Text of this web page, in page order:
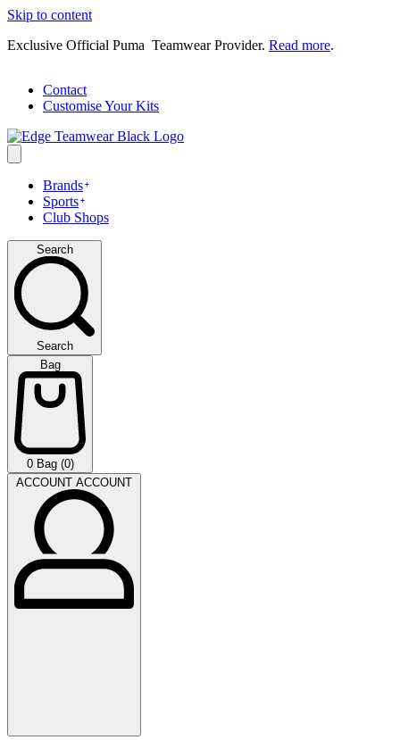
Skip to content
Exclusive Official Puma Teamwear Provider. Read more.
Contact
Customise Your Kits
Brands
Sports
Club Shops
Search
Search
Bag
0 Bag (0)
ACCOUNT ACCOUNT